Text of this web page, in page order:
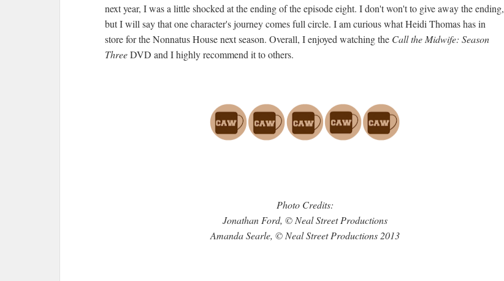
next year, I was a little shocked at the ending of the episode eight. I don't won't to give away the ending,
but I will say that one character's journey comes full circle. I am curious what Heidi Thomas has in
store for the Nonnatus House next season. Overall, I enjoyed watching the Call the Midwife: Season
ThreeDVD and I highly recommend it to others.
Photo Credits:
Jonathan Ford, © Neal Street Productions
Amanda Searle, © Neal Street Productions 2013